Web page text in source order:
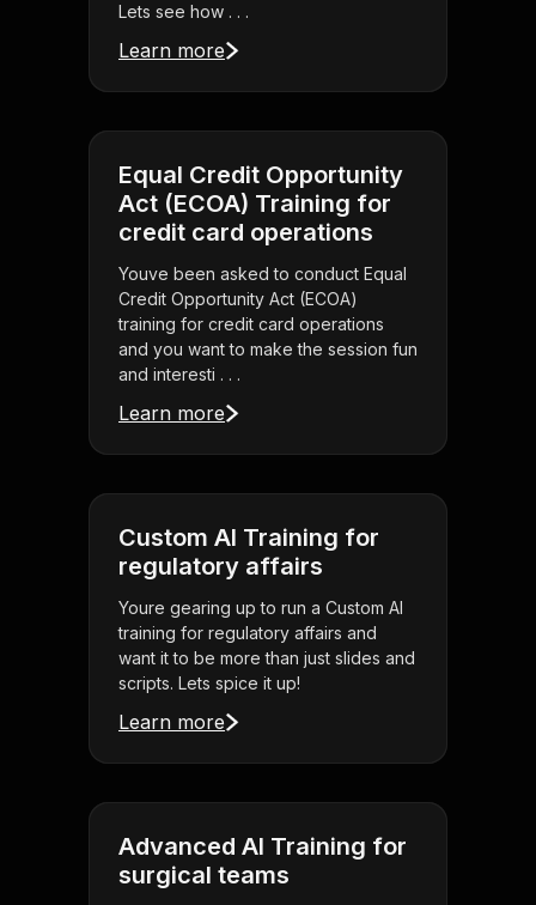
Lets see how . . .
Learn more
Equal Credit Opportunity
Act (ECOA) Training for
credit card operations
Youve been asked to conduct Equal
Credit Opportunity Act (ECOA)
training for credit card operations
and you want to make the session fun
and interesti . . .
Learn more
Custom AI Training for
regulatory affairs
Youre gearing up to run a Custom AI
training for regulatory affairs and
want it to be more than just slides and
scripts. Lets spice it up!
Learn more
Advanced AI Training for
surgical teams